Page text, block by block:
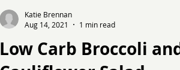
Low Carb Broccoli
Katie Brennan
Aug 14, 2021
1 min read